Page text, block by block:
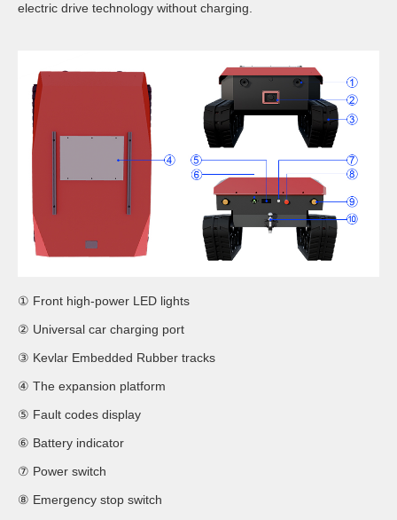
electric drive technology without charging.
① Front high-power LED lights
② Universal car charging port
③ Kevlar Embedded Rubber tracks
④ The expansion platform
⑤ Fault codes display
⑥ Battery indicator
⑦ Power switch
⑧ Emergency stop switch